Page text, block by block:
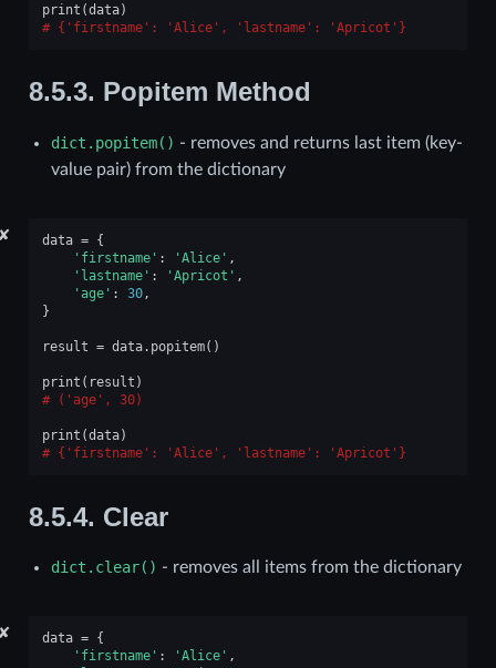
print (data)
{'firstname': 'Alice', 'lastname': 'Apricot'}
8.5.3. Popitem Method
dict.popitem() - removes and returns last item (key-
value pair) from the dictionary
✘ data = {
'firstname' : 'Alice' ,
'lastname' : 'Apricot' ,
'age' : 30,
}
result = data. popitem()
print ( result )
('age', 30)
print (data)
{'firstname': 'Alice', 'lastname': 'Apricot'}
8.5.4. Clear
dict.clear() - removes all items from the dictionary
✘ data = {
'firstname' : 'Alice' ,